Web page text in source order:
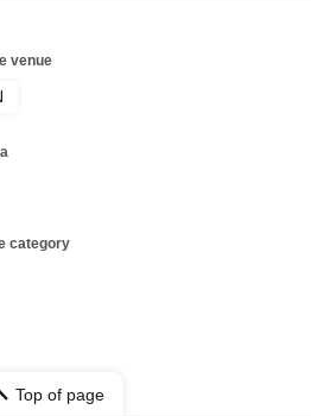
venue
category
Top of page